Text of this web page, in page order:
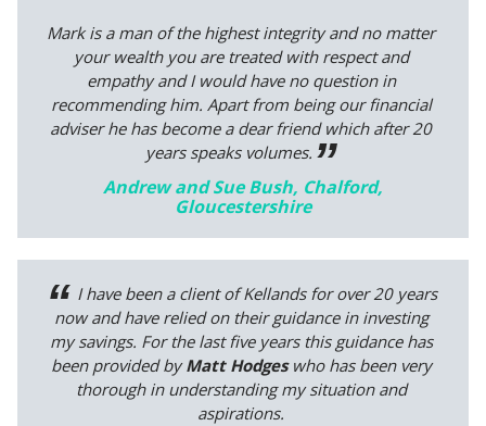
Mark is a man of the highest integrity and no matter
your wealth you are treated with respect and
empathy and I would have no question in
recommending him. Apart from being our financial
adviser he has become a dear friend which after 20
years speaks volumes.
Andrew and Sue Bush, Chalford,
Gloucestershire
I have been a client of Kellands for over 20 years
now and have relied on their guidance in investing
my savings. For the last five years this guidance has
been provided byMatt Hodgeswho has been very
thorough in understanding my situation and
aspirations.